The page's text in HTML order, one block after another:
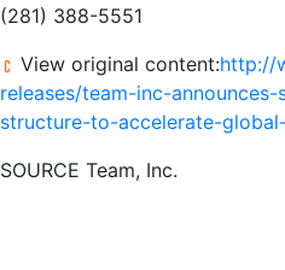
(281) 388-5551
View original content:http://
releases/team-inc-
structure-to-accelerate-
SOURCE Team, Inc.